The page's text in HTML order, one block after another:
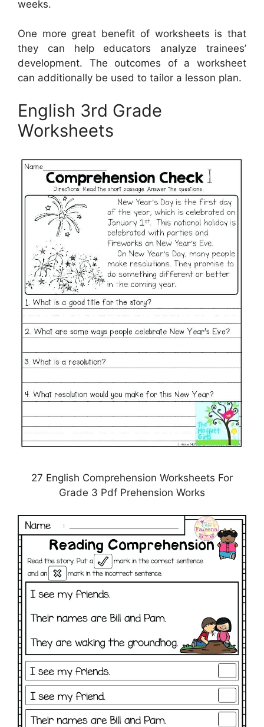
weeks.
One more great benefit of worksheets is that
they can help educators analyze trainees’
development. The outcomes of a worksheet
can additionally be used to tailor a lesson plan.
English 3rd Grade
Worksheets
27 English Comprehension Worksheets For
Grade 3 Pdf Prehension Works